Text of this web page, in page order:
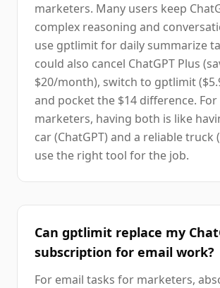
marketers. Many users keep
complex reasoning and
use gptlimit for daily summarize
could also cancel ChatGPT Plus
$20/month), switch to gptlimit
and pocket the $14 difference.
marketers, having both is like
car (ChatGPT) and a reliable
use the right tool for the job.
Can gptlimit replace my
subscription for email work?
For email tasks for marketers,